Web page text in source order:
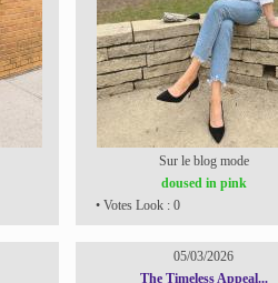
Sur le blog mode
doused in pink
• Votes Look : 0
05/03/2026
The Timeless Appeal...